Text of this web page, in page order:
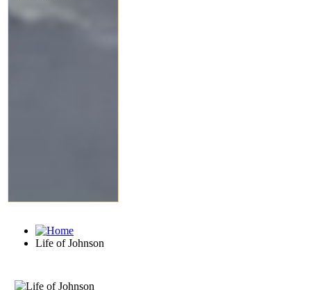
Life of Johnson